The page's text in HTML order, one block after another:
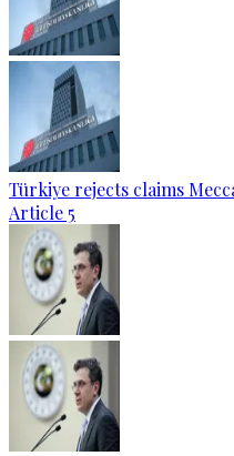
Türkiye rejects claims
Article 5